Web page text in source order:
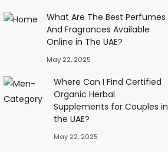
Creed Viking Parfume
(0)
د.إ230.00د.إ
Rated
0
(0)
د.إ 230.00د.إ 220.00
What Are The Best Perfumes
And Fragrances Available
Online in The UAE?
May 22, 2025
Where Can I Find Certified
Organic Herbal
Supplements for Couples in
the UAE?
May 22, 2025